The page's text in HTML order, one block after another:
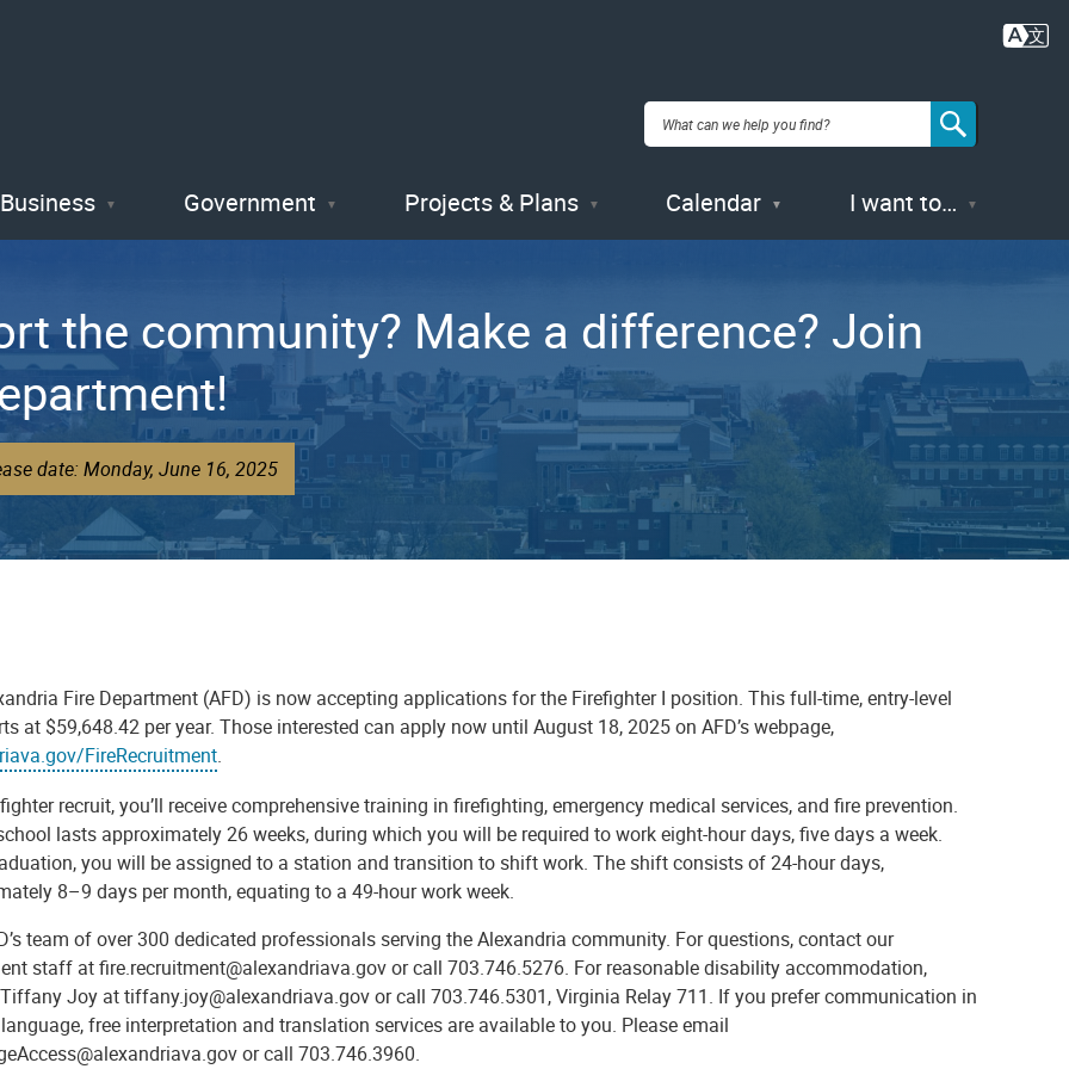
Business Government Projects & Plans Calendar I want to…
the community? Make a difference? Join
date: Monday, June 16, 2025
Fire Department (AFD) is now accepting applications for the Firefighter I position. This full-time, entry-level
at $59,648.42 per year. Those interested can apply now until August 18, 2025 on AFD’s webpage,
FireRecruitment.
recruit, you’ll receive comprehensive training in firefighting, emergency medical services, and fire prevention.
lasts approximately 26 weeks, during which you will be required to work eight-hour days, five days a week.
you will be assigned to a station and transition to shift work. The shift consists of 24-hour days,
8–9 days per month, equating to a 49-hour work week.
team of over 300 dedicated professionals serving the Alexandria community. For questions, contact our
staff at fire.recruitment@alexandriava.gov or call 703.746.5276. For reasonable disability accommodation,
Joy at tiffany.joy@alexandriava.gov or call 703.746.5301, Virginia Relay 711. If you prefer communication in
free interpretation and translation services are available to you. Please email
or call 703.746.3960.